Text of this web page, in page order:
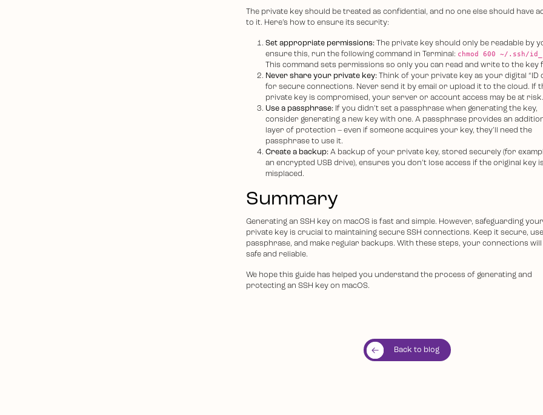
The private key should be treated as confidential, and no one else should have
to it. Here’s how to ensure its security:
Set appropriate permissions:The private key should only be readable by
ensure this, run the following command in Terminal: chmod 600 ~/.ssh/
This command sets permissions so only you can read and write to the key
Never share your private key:Think of your private key as your digital “ID
for secure connections. Never send it by email or upload it to the cloud. If
private key is compromised, your server or account access may be at risk.
Use a passphrase:If you didn’t set a passphrase when generating the key,
consider generating a new key with one. A passphrase provides an
layer of protection – even if someone acquires your key, they’ll need the
passphrase to use it.
Create a backup:A backup of your private key, stored securely (for
an encrypted USB drive), ensures you don’t lose access if the original key is
misplaced.
Summary
Generating an SSH key on macOS is fast and simple. However, safeguarding your
private key is crucial to maintaining secure SSH connections. Keep it secure,
passphrase, and make regular backups. With these steps, your connections will
safe and reliable.
We hope this guide has helped you understand the process of generating and
protecting an SSH key on macOS.
Back to blog